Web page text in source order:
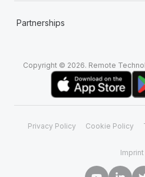
Partnerships
Copyright © 2026. Remote
Privacy Policy Cookie Policy
Imprint